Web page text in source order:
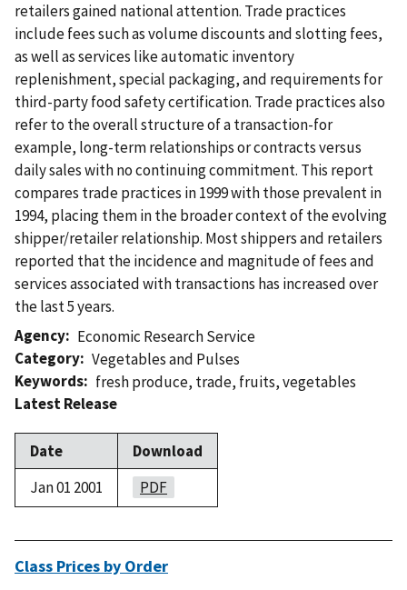
retailers gained national attention. Trade practices
include fees such as volume discounts and slotting fees,
as well as services like automatic inventory
replenishment, special packaging, and requirements for
third-party food safety certification. Trade practices also
refer to the overall structure of a transaction-for
example, long-term relationships or contracts versus
daily sales with no continuing commitment. This report
compares trade practices in 1999 with those prevalent in
1994, placing them in the broader context of the evolving
shipper/retailer relationship. Most shippers and retailers
reported that the incidence and magnitude of fees and
services associated with transactions has increased over
the last 5 years.
Agency
Economic Research Service
Category Vegetables and Pulses
Keywords
fresh produce, trade, fruits,vegetables
Latest Release
Date
Download
Jan 01 2001
PDF
Class Prices by Order